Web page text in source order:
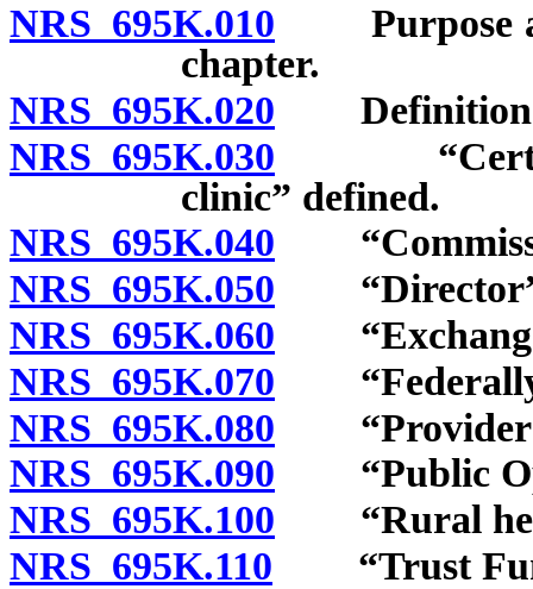
NRS 695K.010 Purpose
chapter.
NRS 695K.020
NRS 695K.030 “Certified
clinic” defined.
NRS 695K.040
NRS 695K.050 “Director”
NRS 695K.060
NRS 695K.070 “Federally
NRS 695K.080 “Provider
NRS 695K.090 “Public
NRS 695K.100 “Rural
NRS 695K.110 “Trust